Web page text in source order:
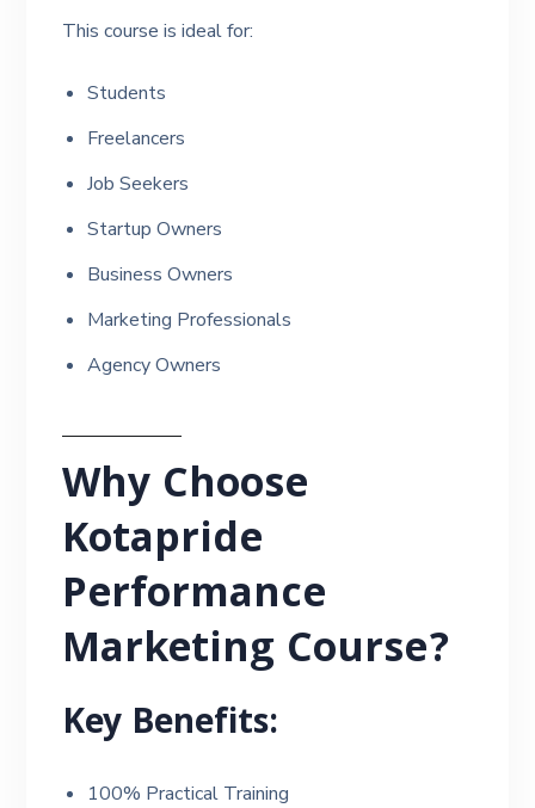
This course is ideal for:
Students
Freelancers
Job Seekers
Startup Owners
Business Owners
Marketing Professionals
Agency Owners
Why Choose
Kotapride
Performance
Marketing Course?
Key Benefits:
100% Practical Training